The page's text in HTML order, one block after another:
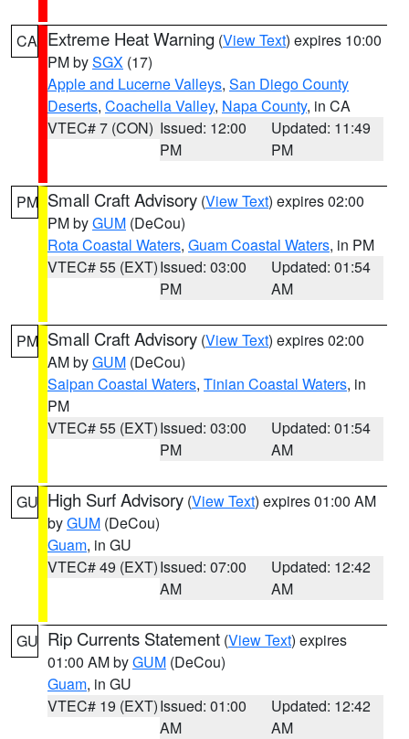
CA Extreme Heat Warning (View Text) expires 10:00
PM bySGX (17)
Apple and Lucerne Valleys, San Diego County
Deserts, Coachella Valley, Napa County, in CA
VTEC# 7 (CON) Issued: 12:00
PM
Updated: 11:49
PM
PM Small Craft Advisory (View Text) expires 02:00
PM byGUM (DeCou)
Rota Coastal Waters, Guam Coastal Waters, in PM
VTEC# 55 (EXT)Issued: 03:00
PM
Updated: 01:54
AM
PM Small Craft Advisory (View Text) expires 02:00
AM byGUM (DeCou)
Saipan Coastal Waters, Tinian Coastal Waters, in
PM
VTEC# 55 (EXT)Issued: 03:00
PM
Updated: 01:54
AM
GU High Surf Advisory (View Text) expires 01:00 AM
byGUM (DeCou)
Guam, in GU
VTEC# 49 (EXT)Issued: 07:00
AM
Updated: 12:42
AM
GU Rip Currents Statement (View Text) expires
01:00 AM byGUM (DeCou)
Guam, in GU
VTEC# 19 (EXT)Issued: 01:00
AM
Updated: 12:42
AM